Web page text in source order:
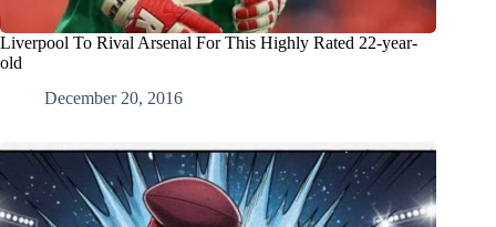
Liverpool To Rival Arsenal For This Highly Rated 22-year-
old
December 20, 2016